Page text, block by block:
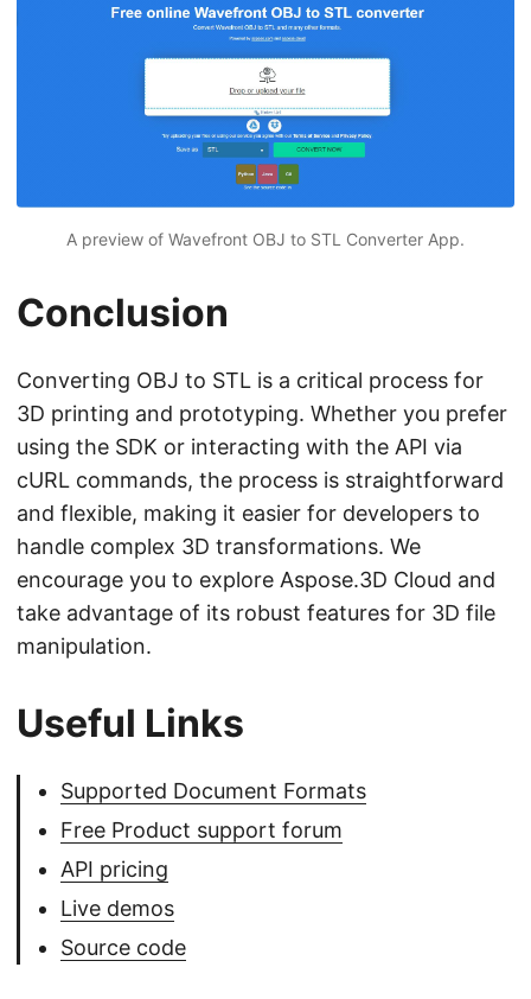
A preview of Wavefront OBJ to STL Converter App.
Conclusion
Converting OBJ to STL is a critical process for
3D printing and prototyping. Whether you prefer
using the SDK or interacting with the API via
cURL commands, the process is straightforward
and flexible, making it easier for developers to
handle complex 3D transformations. We
encourage you to explore Aspose.3D Cloud and
take advantage of its robust features for 3D file
manipulation.
Useful Links
Supported Document Formats
Free Product support forum
API pricing
Live demos
Source code